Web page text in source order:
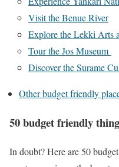
Visit the Benue River
Explore the Lekki Arts
Tour the Jos Museum
Discover the Surame
Other budget friendly
50 budget friendly
In doubt? Here are 50